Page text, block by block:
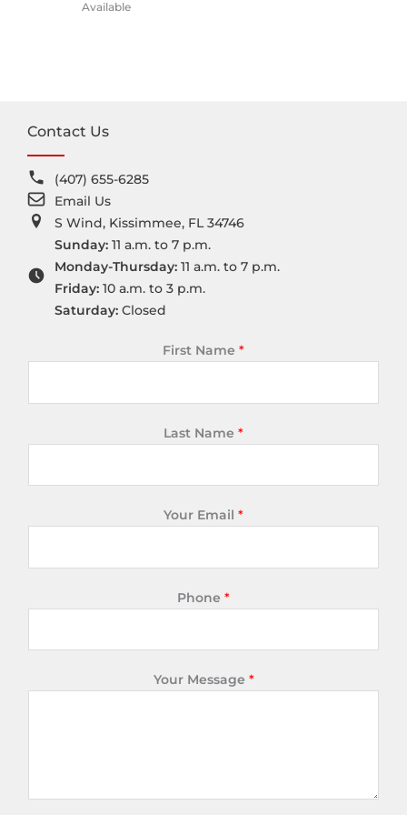
Available
Contact Us
(407) 655-6285
Email Us
S Wind, Kissimmee, FL 34746
Sunday: 11 a.m. to 7 p.m.
Monday-Thursday: 11 a.m. to 7 p.m.
Friday: 10 a.m. to 3 p.m.
Saturday: Closed
First Name *
Last Name *
Your Email *
Phone *
Your Message *